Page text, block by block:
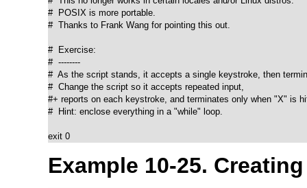
#  POSIX is more portable.
#  Thanks to Frank Wang for pointing this out.
#  Exercise:
#  --------
#  As the script stands, it accepts a single keystroke, then
#  Change the script so it accepts repeated input,
#+ reports on each keystroke, and terminates only when "X" is
#  Hint: enclose everything in a "while" loop.
exit 0
Example 10-25.